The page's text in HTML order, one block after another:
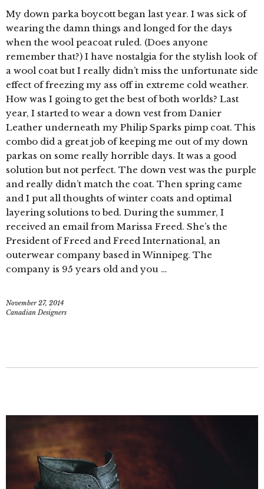
My down parka boycott began last year. I was sick of
wearing the damn things and longed for the days
when the wool peacoat ruled. (Does anyone
remember that?) I have nostalgia for the stylish look of
a wool coat but I really didn’t miss the unfortunate side
effect of freezing my ass off in extreme cold weather.
How was I going to get the best of both worlds? Last
year, I started to wear a down vest from Danier
Leather underneath my Philip Sparks pimp coat. This
combo did a great job of keeping me out of my down
parkas on some really horrible days. It was a good
solution but not perfect. The down vest was the purple
and really didn’t match the coat. Then spring came
and I put all thoughts of winter coats and optimal
layering solutions to bed. During the summer, I
received an email from Marissa Freed. She’s the
President of Freed and Freed International, an
outerwear company based in Winnipeg. The
company is 95 years old and you …
November 27, 2014
Canadian Designers